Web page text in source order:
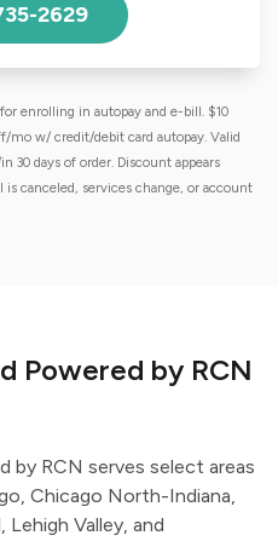
2629
enrolling in autopay and e-bill. $10
w/ credit/debit card autopay. Valid
30 days of order. Discount appears
canceled, services change, or account
Powered by RCN
by RCN serves select areas
Chicago North-Indiana,
Valley, and